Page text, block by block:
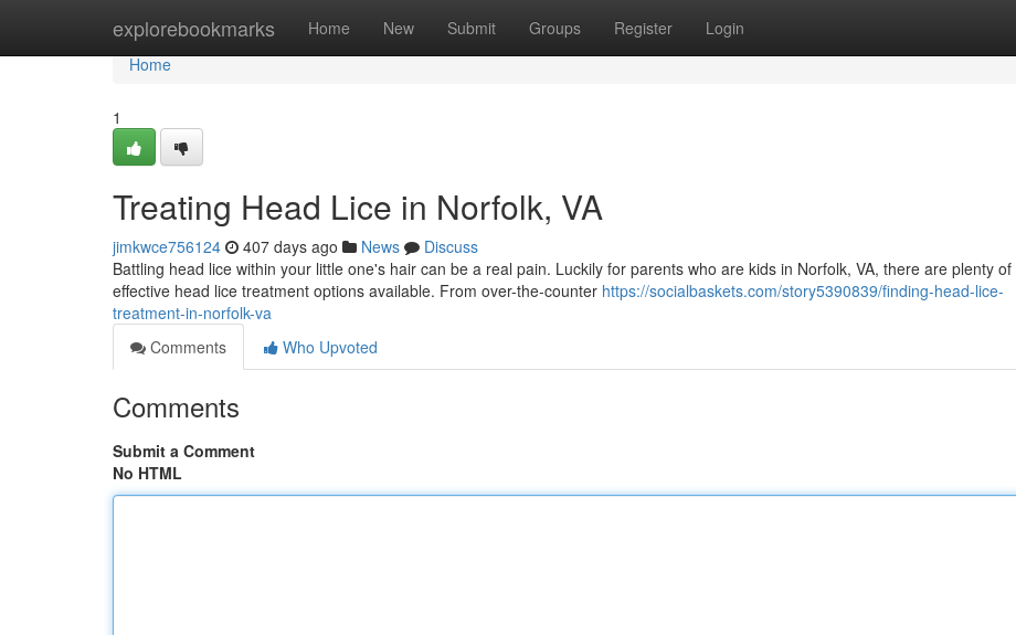
explorebookmarks Home New Submit Groups Register Login
Home
Home
1
Treating Head Lice in Norfolk, VA
jimkwce756124 407 days ago News
Discuss
Battling head lice within your little one's hair can be a real pain. Luckily for parents who are kids in Norfolk, VA, there are plenty of
effective head lice treatment options available. From over-the-counter https://socialbaskets.com/story5390839/finding-head-lice-
treatment-in-norfolk-va
Comments
Who Upvoted
Comments
Submit a Comment
No HTML